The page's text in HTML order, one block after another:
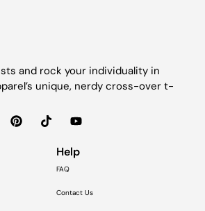
and rock your individuality in
unique, nerdy cross-over t-
Help
FAQ
Contact Us